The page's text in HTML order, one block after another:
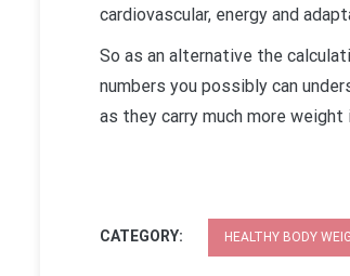
cardiovascular, energy and
So as an alternative the
numbers you possibly can
as they carry much more
CATEGORY: HEALTHY BODY